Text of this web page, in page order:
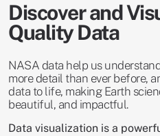
Discover and
Quality Data
NASA data help us
more detail than ever before,
data to life, making Earth
beautiful, and impactful.
Data visualization is a